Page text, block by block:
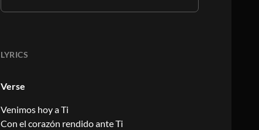
LYRICS
Verse
Venimos hoy a Ti
Con el corazón rendido ante Ti